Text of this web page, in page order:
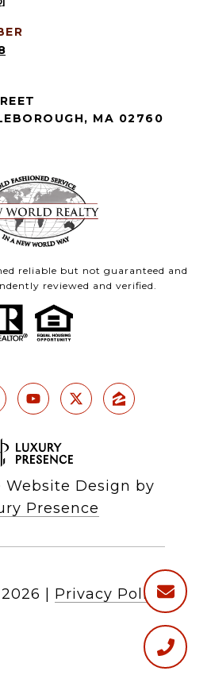
MA 02760
reliable but not guaranteed and
reviewed and verified.
Website Design by
Presence
2026 Privacy Policy